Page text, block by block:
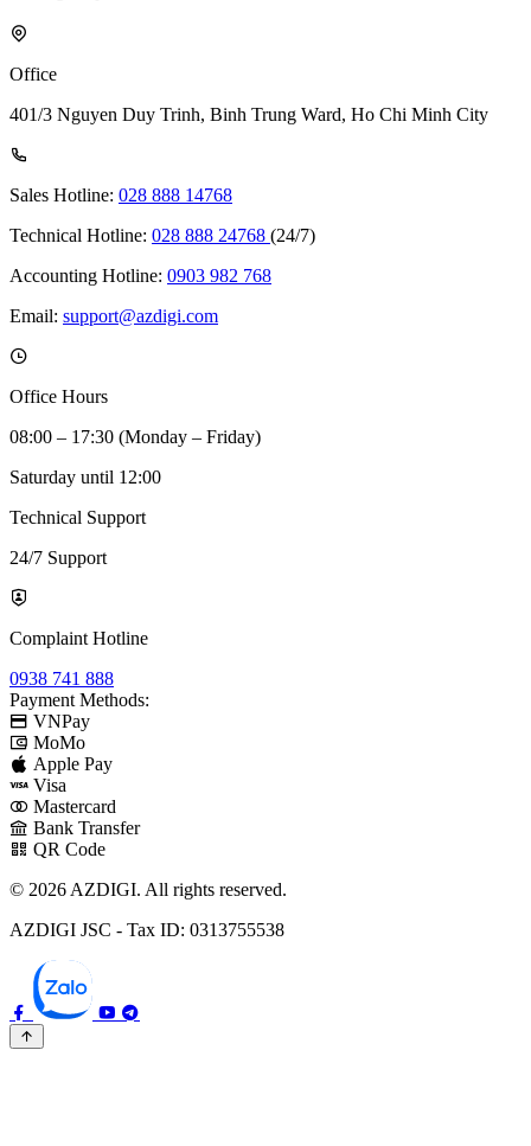
Office
401/3 Nguyen Duy Trinh, Binh Trung Ward, Ho Chi Minh City
Sales Hotline: 028 888 14768
Technical Hotline: 028 888 24768 (24/7)
Accounting Hotline: 0903 982 768
Email: support@azdigi.com
Office Hours
08:00 – 17:30 (Monday – Friday)
Saturday until 12:00
Technical Support
24/7 Support
Complaint Hotline
0938 741 888
Payment Methods:
VNPay
MoMo
Apple Pay
Visa
Mastercard
Bank Transfer
QR Code
© 2026 AZDIGI. All rights reserved.
AZDIGI JSC - Tax ID: 0313755538